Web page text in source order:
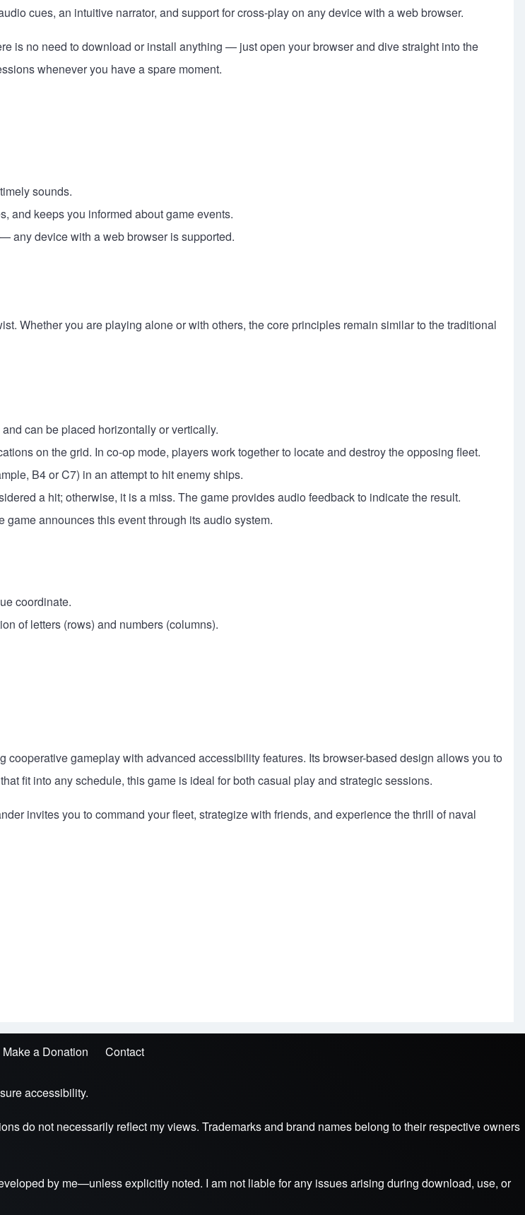
cues, an intuitive narrator, and support for cross-play on any device with a web browser.
is no need to download or install anything — just open your browser and dive straight into the
whenever you have a spare moment.
sounds.
and keeps you informed about game events.
any device with a web browser is supported.
Whether you are playing alone or with others, the core principles remain similar to the traditional
can be placed horizontally or vertically.
on the grid. In co-op mode, players work together to locate and destroy the opposing fleet.
B4 or C7) in an attempt to hit enemy ships.
a hit; otherwise, it is a miss. The game provides audio feedback to indicate the result.
announces this event through its audio system.
coordinate.
of letters (rows) and numbers (columns).
gameplay with advanced accessibility features. Its browser-based design allows you to
fit into any schedule, this game is ideal for both casual play and strategic sessions.
invites you to command your fleet, strategize with friends, and experience the thrill of naval
Make a Donation Contact
accessibility.
do not necessarily reflect my views. Trademarks and brand names belong to their respective owners
by me—unless explicitly noted. I am not liable for any issues arising during download, use, or